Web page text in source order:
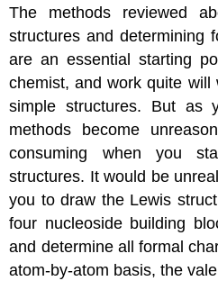
The methods reviewed
structures and determining
are an essential starting
chemist, and work quite will
simple structures. But as
methods become
consuming when you
structures. It would be
you to draw the Lewis
four nucleoside building
and determine all formal
atom-by-atom basis, the